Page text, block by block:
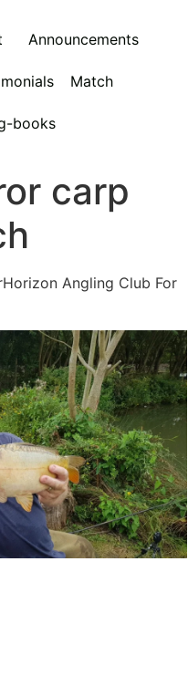
Announcements
Match
books
carp
Angling Club For